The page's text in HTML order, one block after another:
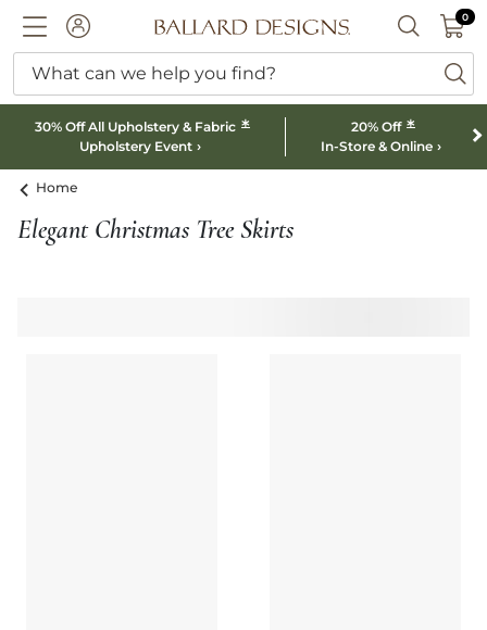
ACCOUNTBallard designs logo SEARCH
00
What can we help you find?
30% Off All Upholstery & Fabric *
Upholstery Event
20% Off *
In-Store & Online
Home
Elegant Christmas Tree Skirts